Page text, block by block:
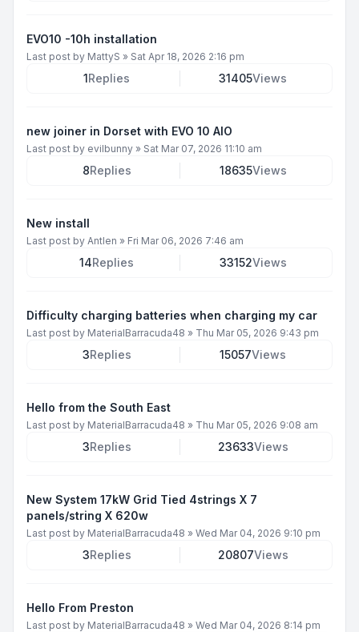
EVO10 -10h installation
Last post by MattyS » Sat Apr 18, 2026 2:16 pm
1Replies 31405Views
new joiner in Dorset with EVO 10 AIO
Last post by evilbunny » Sat Mar 07, 2026 11:10 am
8Replies 18635Views
New install
Last post by Antlen » Fri Mar 06, 2026 7:46 am
14Replies 33152Views
Difficulty charging batteries when charging my car
Last post by MaterialBarracuda48 » Thu Mar 05, 2026 9:43 pm
3Replies 15057Views
Hello from the South East
Last post by MaterialBarracuda48 » Thu Mar 05, 2026 9:08 am
3Replies 23633Views
New System 17kW Grid Tied 4strings X 7
panels/string X 620w
Last post by MaterialBarracuda48 » Wed Mar 04, 2026 9:10 pm
3Replies 20807Views
Hello From Preston
Last post by MaterialBarracuda48 » Wed Mar 04, 2026 8:14 pm